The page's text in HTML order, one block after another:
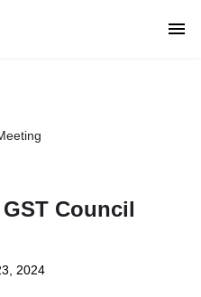
Council
2024